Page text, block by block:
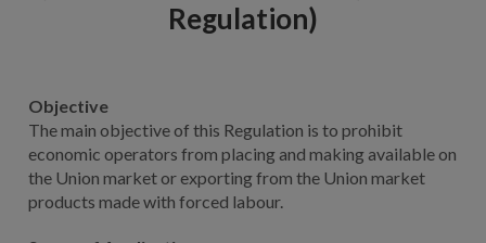
Regulation)
Objective
The main objective of this Regulation is to prohibit
economic operators from placing and making available on
the Union market or exporting from the Union market
products made with forced labour.